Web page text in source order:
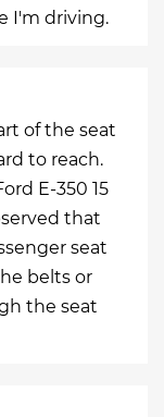
I'm driving.
of the seat
to reach.
E-350 15
that
seat
belts or
the seat